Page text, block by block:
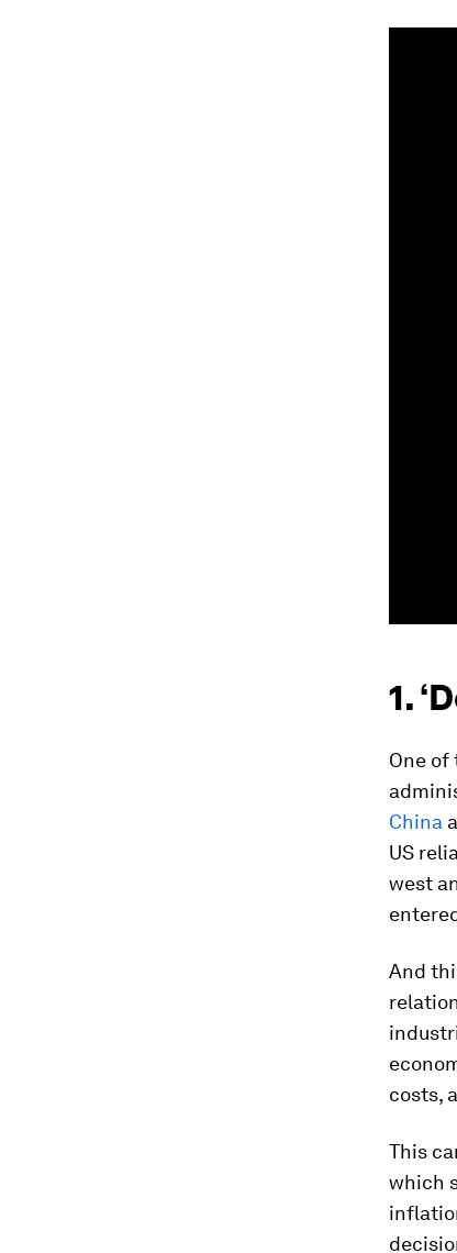
1.
One of
China
US
west
And
costs,
This
which